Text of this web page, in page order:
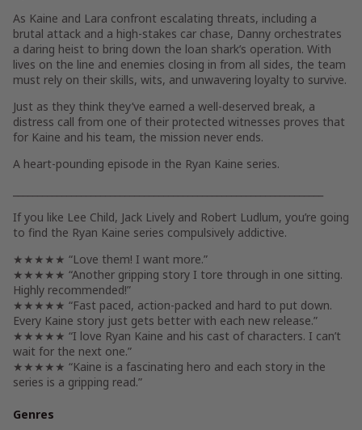
As Kaine and Lara confront escalating threats, including a
brutal attack and a high-stakes car chase, Danny orchestrates
a daring heist to bring down the loan shark’s operation. With
lives on the line and enemies closing in from all sides, the team
must rely on their skills, wits, and unwavering loyalty to survive.
Just as they think they’ve earned a well-deserved break, a
distress call from one of their protected witnesses proves that
for Kaine and his team, the mission never ends.
A heart-pounding episode in the Ryan Kaine series.
If you like Lee Child, Jack Lively and Robert Ludlum, you’re going
to find the Ryan Kaine series compulsively addictive.
★★★★★ “Love them! I want more.”
★★★★★ “Another gripping story I tore through in one sitting.
Highly recommended!”
★★★★★ “Fast paced, action-packed and hard to put down.
Every Kaine story just gets better with each new release.”
★★★★★ “I love Ryan Kaine and his cast of characters. I can’t
wait for the next one.”
★★★★★ “Kaine is a fascinating hero and each story in the
series is a gripping read.”
Genres